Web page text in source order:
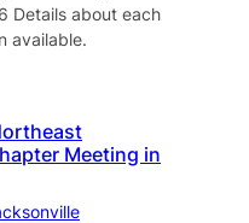
Details about each
available.
Meeting in